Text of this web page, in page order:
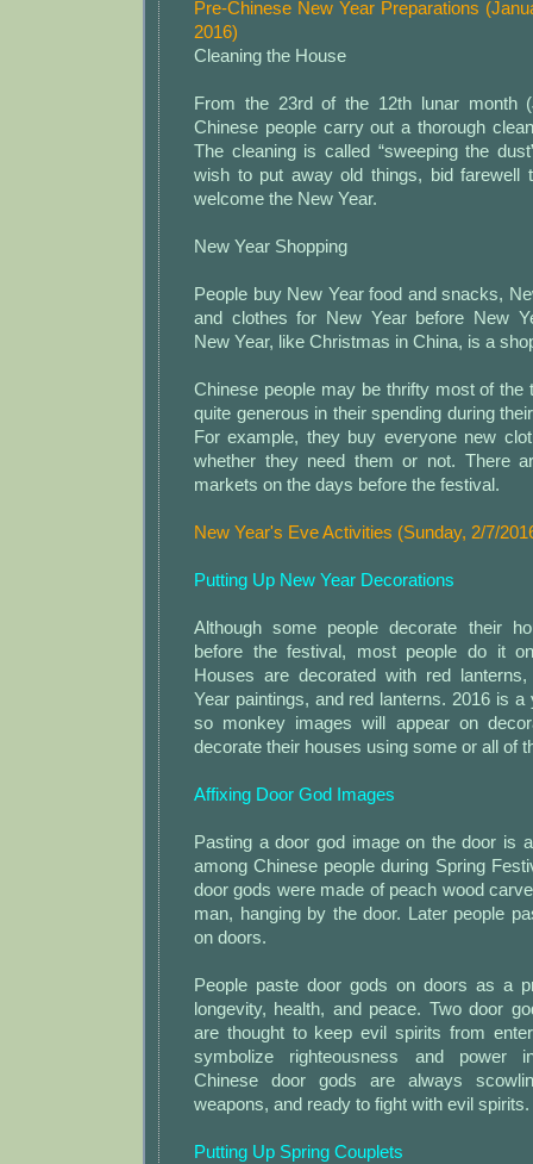
Pre-Chinese New Year Preparations
2016)
Cleaning the House
From the 23rd of the 12th lunar month
Chinese people carry out a thorough
The cleaning is called “sweeping the
wish to put away old things, bid farewell
welcome the New Year.
New Year Shopping
People buy New Year food and snacks,
and clothes for New Year before New
New Year, like Christmas in China, is a
Chinese people may be thrifty most of the
quite generous in their spending during
For example, they buy everyone new
whether they need them or not. There
markets on the days before the festival.
New Year's Eve Activities (Sunday, 2/7/
Putting Up New Year Decorations
Although some people decorate their
before the festival, most people do it
Houses are decorated with red
Year paintings, and red lanterns. 2016 is
so monkey images will appear on
decorate their houses using some or all of
Affixing Door God Images
Pasting a door god image on the door is
among Chinese people during Spring
door gods were made of peach wood
man, hanging by the door. Later people
on doors.
People paste door gods on doors as a
longevity, health, and peace. Two door
are thought to keep evil spirits from
symbolize righteousness and power
Chinese door gods are always
weapons, and ready to fight with evil spirits.
Putting Up Spring Couplets